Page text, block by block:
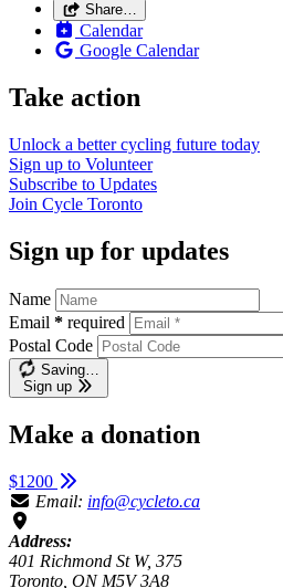
Share…
Calendar
Google Calendar
Take action
Unlock a better cycling future today
Sign up to Volunteer
Subscribe to Updates
Join Cycle Toronto
Sign up for updates
Name
Email * required
Postal Code
Saving…
Sign up
Make a donation
$1200
Email: info@cycleto.ca
Address:
401 Richmond St W, 375
Toronto, ON M5V 3A8